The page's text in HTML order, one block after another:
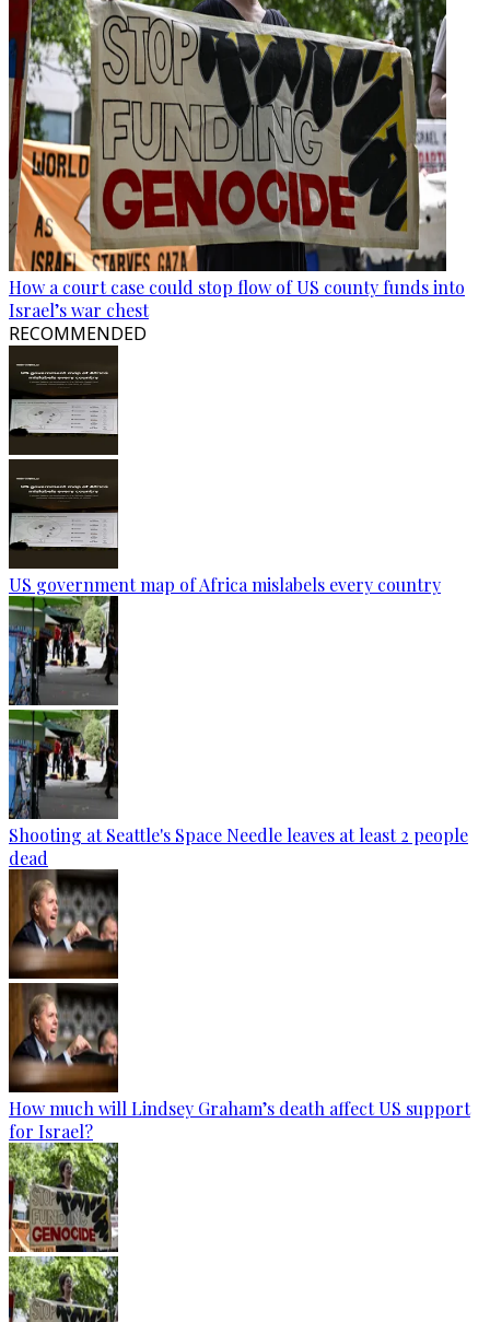
How a court case could stop flow of US county funds into
Israel’s war chest
RECOMMENDED
US government map of Africa mislabels every country
Shooting at Seattle's Space Needle leaves at least 2 people
dead
How much will Lindsey Graham’s death affect US support
for Israel?